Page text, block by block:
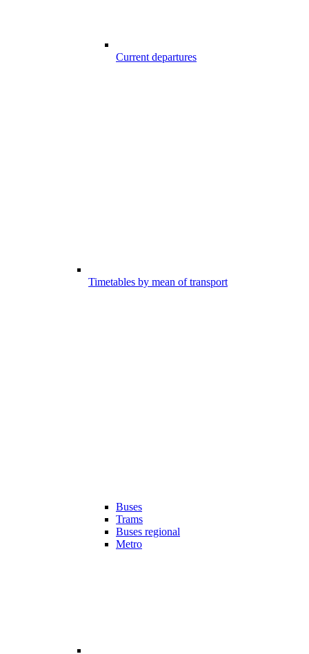
Current departures
Timetables by mean of transport
Buses
Trams
Buses regional
Metro